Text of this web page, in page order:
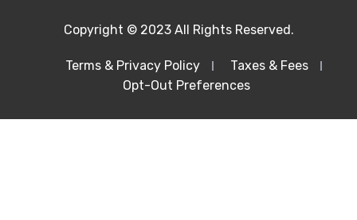
Copyright © 2023 All Rights Reserved.
Terms & Privacy Policy
Taxes & Fees
Opt-Out Preferences